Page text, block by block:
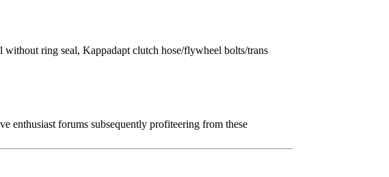
ring seal, Kappadapt clutch hose/flywheel bolts/trans
enthusiast forums subsequently profiteering from these